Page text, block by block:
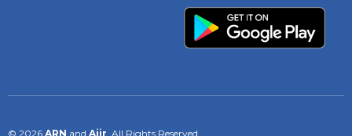
© 2026 ARN and Aiir . All Rights Reserved.